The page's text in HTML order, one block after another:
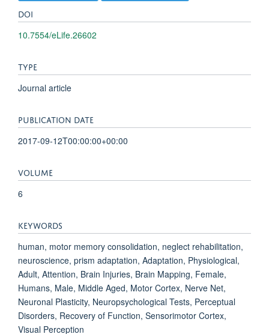
DOI
10.7554/eLife.26602
TYPE
Journal article
PUBLICATION DATE
2017-09-12T00:00:00+00:00
VOLUME
6
KEYWORDS
human, motor memory consolidation, neglect rehabilitation,
neuroscience, prism adaptation, Adaptation, Physiological,
Adult, Attention, Brain Injuries, Brain Mapping, Female,
Humans, Male, Middle Aged, Motor Cortex, Nerve Net,
Neuronal Plasticity, Neuropsychological Tests, Perceptual
Disorders, Recovery of Function, Sensorimotor Cortex,
Visual Perception